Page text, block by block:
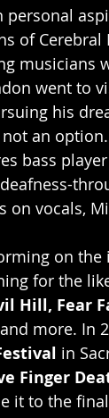
personal
of Cerebral
musicians
went to
his
an option.
bass
on vocals,
on the
for the
Hill, Fear
and more. In
in
Finger
it to the